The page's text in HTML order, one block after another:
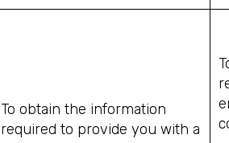
To obtain the information
required to provide you with a